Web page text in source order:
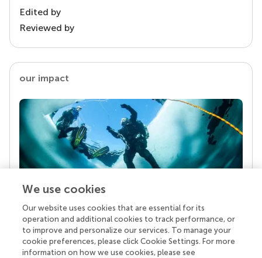
Edited by
Reviewed by
our impact
Your research is the real superpower
Behind each article we publish stands a team of
superheroes: authors, editors, and reviewers who
chose to uphold quality standards and share
We use cookies
Our website uses cookies that are essential for its
operation and additional cookies to track performance, or
to improve and personalize our services. To manage your
cookie preferences, please click Cookie Settings. For more
information on how we use cookies, please see